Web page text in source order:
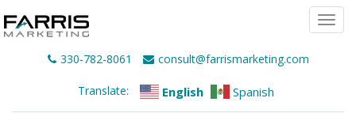
330-782-8061 consult@farrismarketing.com
Translate: English Spanish